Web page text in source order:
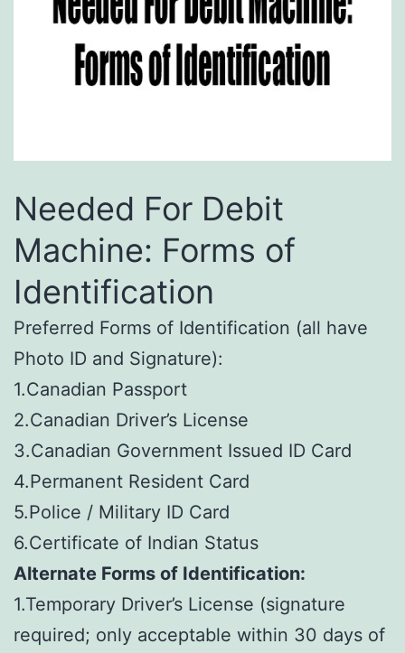
Needed For Debit
Machine: Forms of
Identification
Preferred Forms of Identification (all have
Photo ID and Signature):
1.Canadian Passport
2.Canadian Driver’s License
3.Canadian Government Issued ID Card
4.Permanent Resident Card
5.Police / Military ID Card
6.Certificate of Indian Status
Alternate Forms of Identification:
1.Temporary Driver’s License (signature
required; only acceptable within 30 days of